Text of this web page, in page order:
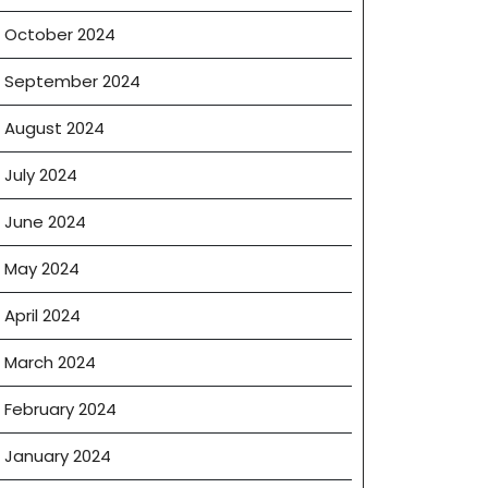
October 2024
September 2024
August 2024
July 2024
June 2024
May 2024
April 2024
March 2024
February 2024
January 2024